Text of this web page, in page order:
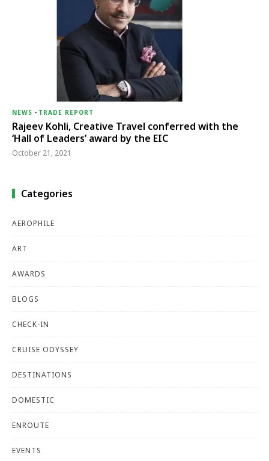
NEWS - TRADE REPORT
Rajeev Kohli, Creative Travel conferred with the
‘Hall of Leaders’ award by the EIC
October 21, 2021
Categories
AEROPHILE
ART
AWARDS
BLOGS
CHECK-IN
CRUISE ODYSSEY
DESTINATIONS
DOMESTIC
ENROUTE
EVENTS